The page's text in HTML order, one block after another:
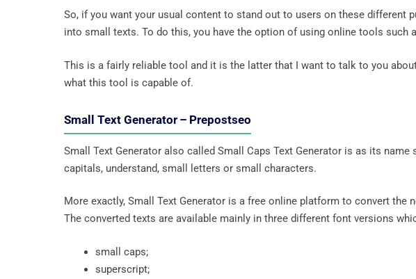
So, if you want your usual content to stand out to users on these different
into small texts. To do this, you have the option of using online tools such
This is a fairly reliable tool and it is the latter that I want to talk to you
what this tool is capable of.
Small Text Generator – Prepostseo
Small Text Generator also called Small Caps Text Generator is as its name
capitals, understand, small letters or small characters.
More exactly, Small Text Generator is a free online platform to convert
The converted texts are available mainly in three different font versions
small caps;
superscript;